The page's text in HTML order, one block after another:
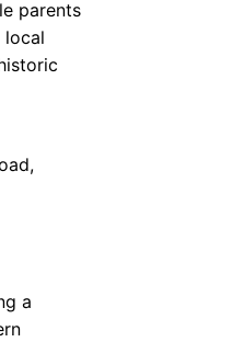
parents
local
a